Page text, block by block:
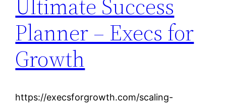
Planner – Execs for
Growth
https://execsforgrowth.com/scaling-